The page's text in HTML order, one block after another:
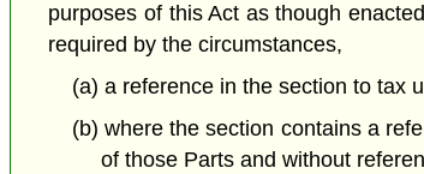
purposes of this Act as though
required by the circumstances,
(a) a reference in the section to tax
(b) where the section contains a
of those Parts and without